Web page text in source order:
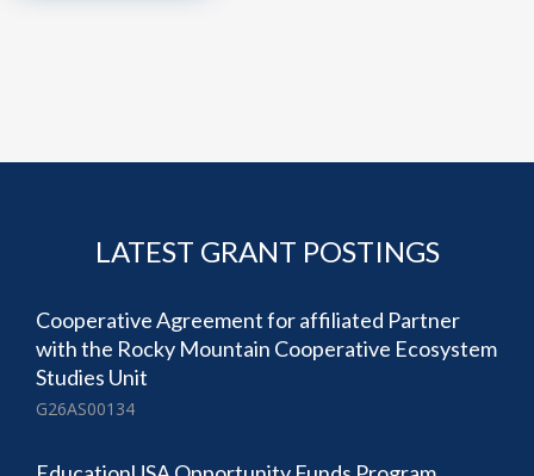
LATEST GRANT POSTINGS
Cooperative Agreement for affiliated Partner
with the Rocky Mountain Cooperative Ecosystem
Studies Unit
G26AS00134